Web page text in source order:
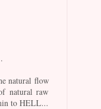
natural flow
natural raw
to HELL...